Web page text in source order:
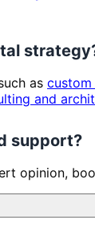
as
and
support?
opinion,